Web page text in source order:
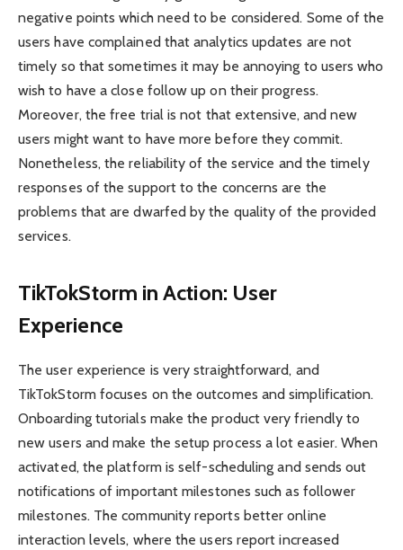
negative points which need to be considered. Some of the
users have complained that analytics updates are not
timely so that sometimes it may be annoying to users who
wish to have a close follow up on their progress.
Moreover, the free trial is not that extensive, and new
users might want to have more before they commit.
Nonetheless, the reliability of the service and the timely
responses of the support to the concerns are the
problems that are dwarfed by the quality of the provided
services.
TikTokStorm in Action: User
Experience
The user experience is very straightforward, and
TikTokStorm focuses on the outcomes and simplification.
Onboarding tutorials make the product very friendly to
new users and make the setup process a lot easier. When
activated, the platform is self-scheduling and sends out
notifications of important milestones such as follower
milestones. The community reports better online
interaction levels, where the users report increased